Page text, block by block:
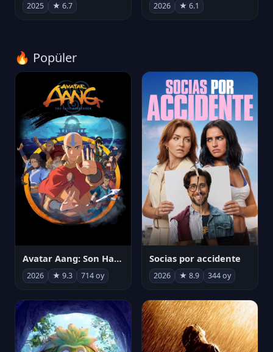
2025 ★ 6.7 2026 ★ 6.1
🔥 Popüler
Avatar Aang: Son Havabükücü
2026 ★ 9.3 714 oy
Socias por accidente
2026 ★ 8.9 344 oy